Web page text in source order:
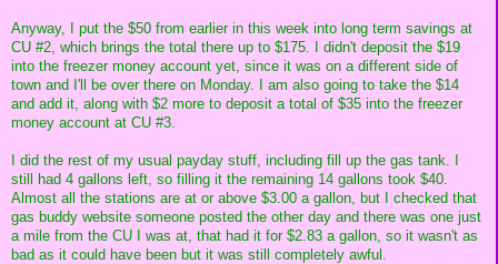
Anyway, I put the $50 from earlier in this week into long term savings at
CU #2, which brings the total there up to $175. I didn't deposit the $19
into the freezer money account yet, since it was on a different side of
town and I'll be over there on Monday. I am also going to take the $14
and add it, along with $2 more to deposit a total of $35 into the freezer
money account at CU #3.
I did the rest of my usual payday stuff, including fill up the gas tank. I
still had 4 gallons left, so filling it the remaining 14 gallons took $40.
Almost all the stations are at or above $3.00 a gallon, but I checked that
gas buddy website someone posted the other day and there was one just
a mile from the CU I was at, that had it for $2.83 a gallon, so it wasn't as
bad as it could have been but it was still completely awful.